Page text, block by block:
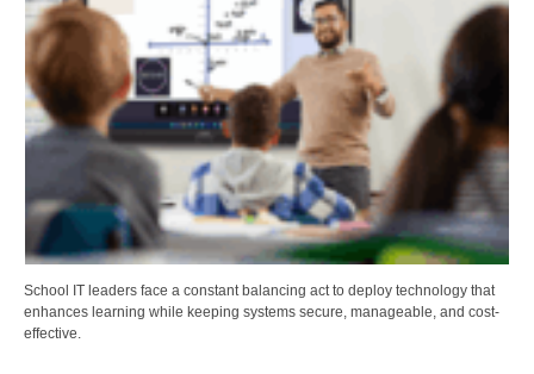
School IT leaders face a constant balancing act to deploy technology that
enhances learning while keeping systems secure, manageable, and cost-
effective.